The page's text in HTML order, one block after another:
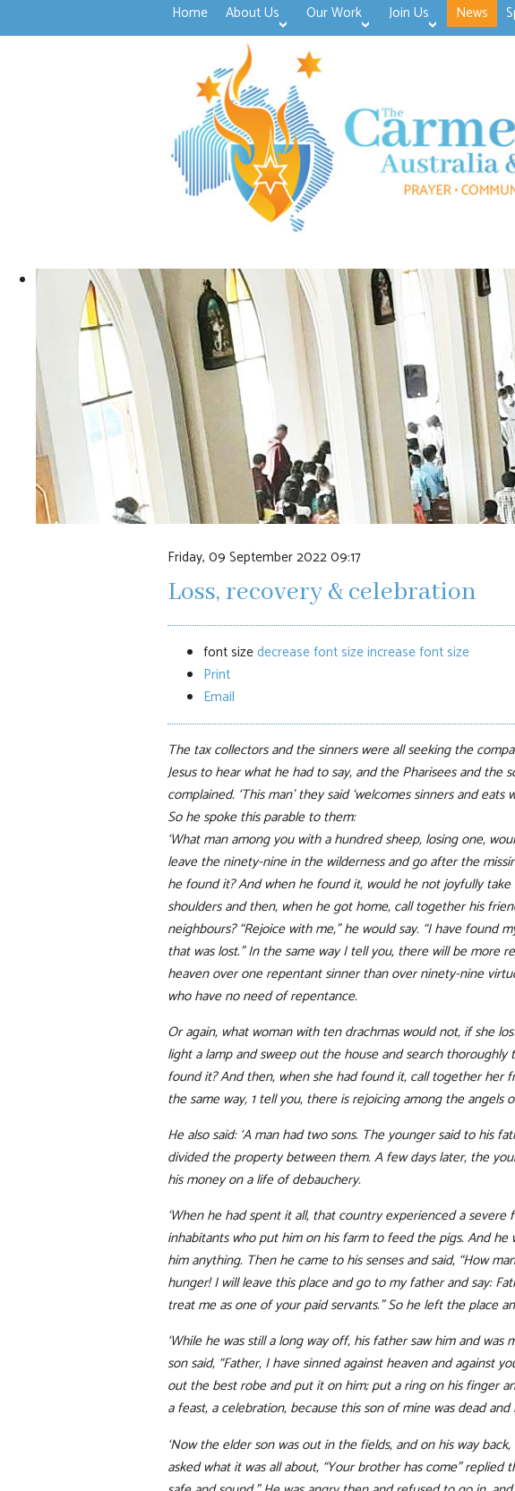
Home About Us
>open
Our Work
>open
Join Us News
Friday, 09 September 2022 09:17
Loss, recovery & celebration
font sizedecrease font sizeincrease font size
Print
Email
The tax collectors and the sinners were all seeking the
Jesus to hear what he had to say, and the Pharisees and the
complained. ‘This man’ they said ‘welcomes sinners and eats
So he spoke this parable to them:
‘What man among you with a hundred sheep, losing one,
leave the ninety-nine in the wilderness and go after the
he found it? And when he found it, would he not joyfully take
shoulders and then, when he got home, call together his
neighbours? “Rejoice with me,” he would say. “I have found
that was lost.” In the same way I tell you, there will be more
heaven over one repentant sinner than over ninety-nine
who have no need of repentance.
Or again, what woman with ten drachmas would not, if she
light a lamp and sweep out the house and search thoroughly
found it? And then, when she had found it, call together her
the same way, 1 tell you, there is rejoicing among the angels
He also said: ‘A man had two sons. The younger said to his
divided the property between them. A few days later, the
his money on a life of debauchery.
‘When he had spent it all, that country experienced a
inhabitants who put him on his farm to feed the pigs. And
him anything. Then he came to his senses and said, “How
hunger! I will leave this place and go to my father and say:
treat me as one of your paid servants.” So he left the place
‘While he was still a long way off, his father saw him and
son said, “Father, I have sinned against heaven and against
out the best robe and put it on him; put a ring on his finger
a feast, a celebration, because this son of mine was dead
‘Now the elder son was out in the fields, and on his way
asked what it was all about, “Your brother has come”